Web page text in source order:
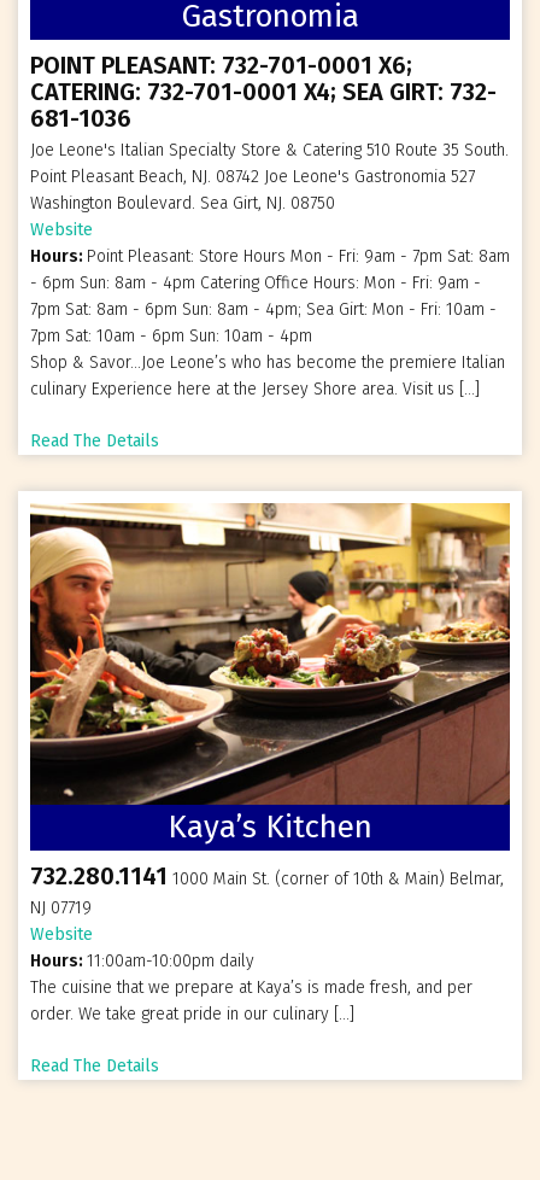
Gastronomia
POINT PLEASANT: 732-701-0001 X6;
CATERING: 732-701-0001 X4; SEA GIRT: 732-
681-1036
Joe Leone's Italian Specialty Store & Catering 510 Route 35 South.
Point Pleasant Beach, NJ. 08742 Joe Leone's Gastronomia 527
Washington Boulevard. Sea Girt, NJ. 08750
Website
Hours: Point Pleasant: Store Hours Mon - Fri: 9am - 7pm Sat: 8am
- 6pm Sun: 8am - 4pm Catering Office Hours: Mon - Fri: 9am -
7pm Sat: 8am - 6pm Sun: 8am - 4pm; Sea Girt: Mon - Fri: 10am -
7pm Sat: 10am - 6pm Sun: 10am - 4pm
Shop & Savor…Joe Leone’s who has become the premiere Italian
culinary Experience here at the Jersey Shore area. Visit us […]
Read The Details
Kaya’s Kitchen
732.280.1141 1000 Main St. (corner of 10th & Main) Belmar,
NJ 07719
Website
Hours: 11:00am-10:00pm daily
The cuisine that we prepare at Kaya’s is made fresh, and per
order. We take great pride in our culinary […]
Read The Details